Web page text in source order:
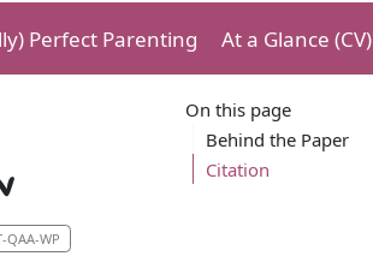
Perfect Parenting At a Glance (CV)
On this page
Behind the Paper
Citation
QAA-WP